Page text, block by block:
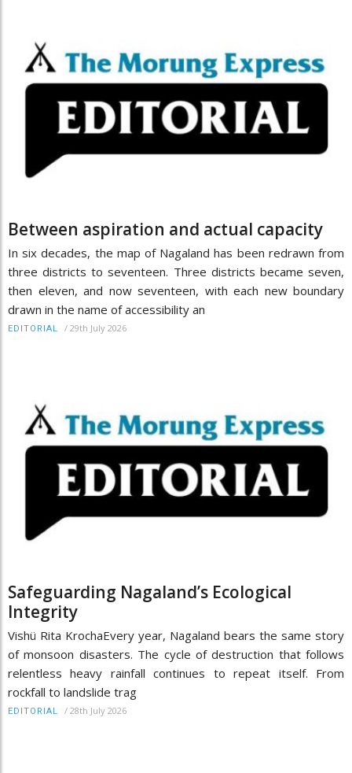
Between aspiration and actual capacity
In six decades, the map of Nagaland has been redrawn from
three districts to seventeen. Three districts became seven,
then eleven, and now seventeen, with each new boundary
drawn in the name of accessibility an
EDITORIAL / 29th July 2026
Safeguarding Nagaland’s Ecological
Integrity
Vishü Rita KrochaEvery year, Nagaland bears the same story
of monsoon disasters. The cycle of destruction that follows
relentless heavy rainfall continues to repeat itself. From
rockfall to landslide trag
EDITORIAL / 28th July 2026